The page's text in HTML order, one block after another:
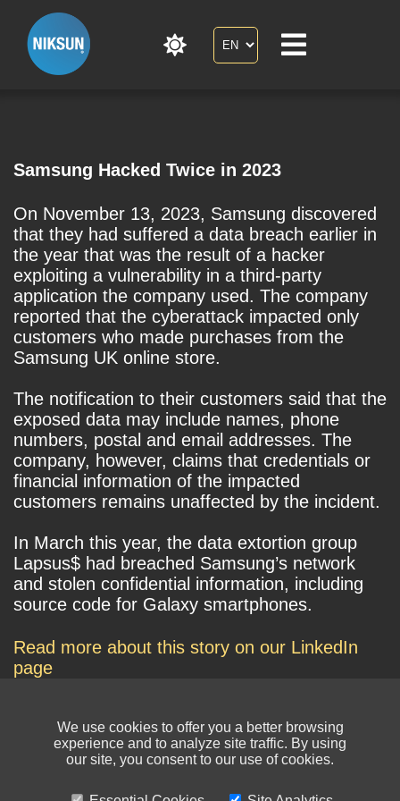
Samsung Hacked Twice in 2023
On November 13, 2023, Samsung discovered
that they had suffered a data breach earlier in
the year that was the result of a hacker
exploiting a vulnerability in a third-party
application the company used. The company
reported that the cyberattack impacted only
customers who made purchases from the
Samsung UK online store.
The notification to their customers said that the
exposed data may include names, phone
numbers, postal and email addresses. The
company, however, claims that credentials or
financial information of the impacted
customers remains unaffected by the incident.
In March this year, the data extortion group
Lapsus$ had breached Samsung’s network
and stolen confidential information, including
source code for Galaxy smartphones.
Read more about this story on our LinkedIn
page
We use cookies to offer you a better browsing
experience and to analyze site traffic. By using
our site, you consent to our use of cookies.